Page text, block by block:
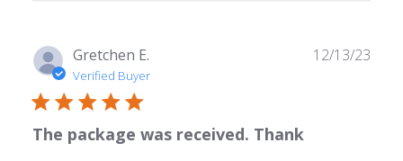
Gretchen E.
Verified Buyer
The package was received. Thank
12/13/23